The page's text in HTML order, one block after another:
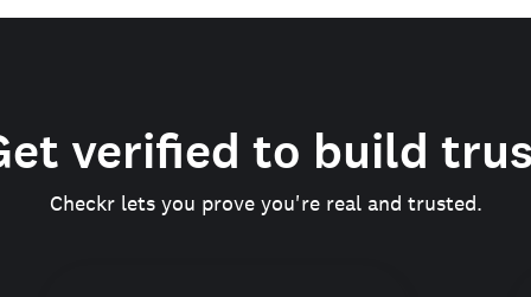
verified to build
Checkr lets you prove you're real and trusted.